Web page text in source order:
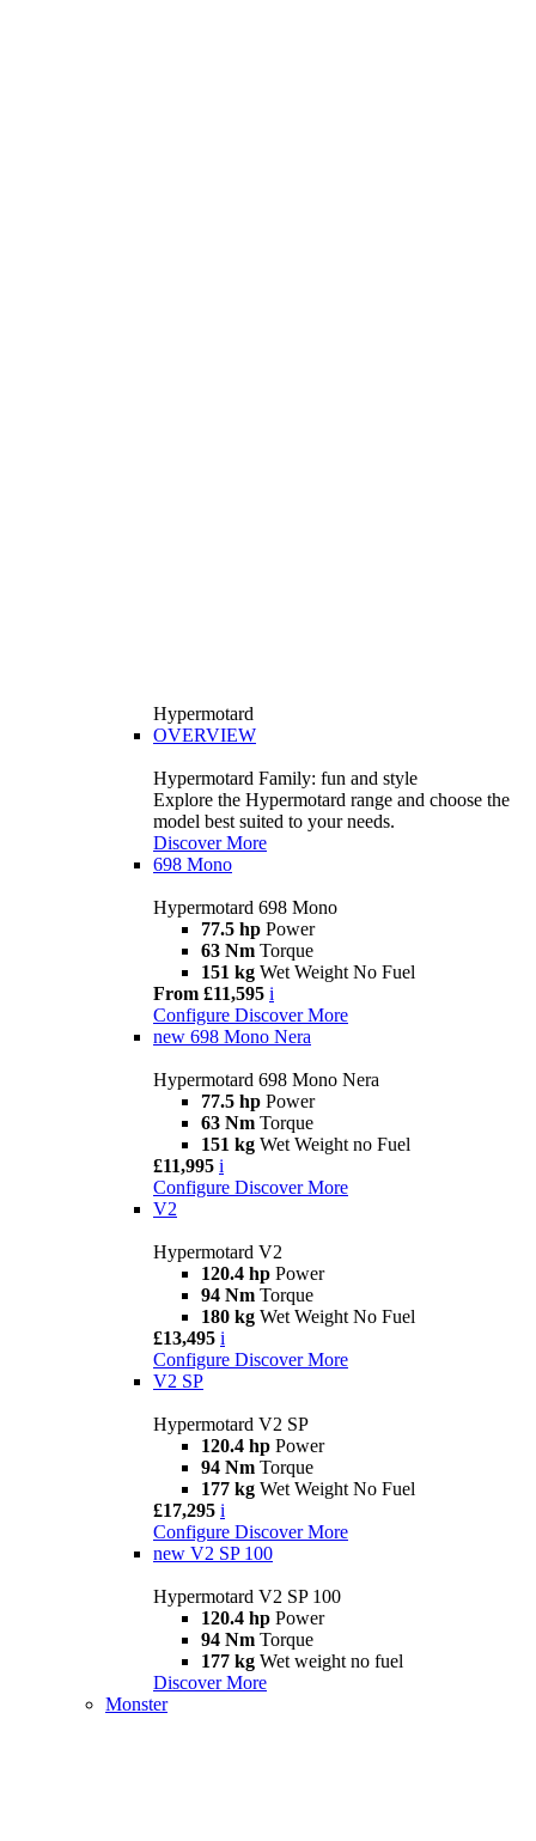
Hypermotard
OVERVIEW
Hypermotard Family: fun and style
Explore the Hypermotard range and choose the
model best suited to your needs.
Discover More
698 Mono
Hypermotard 698 Mono
77.5 hp Power
63 Nm Torque
151 kg Wet Weight No Fuel
From £11,595 i
Configure Discover More
new 698 Mono Nera
Hypermotard 698 Mono Nera
77.5 hp Power
63 Nm Torque
151 kg Wet Weight no Fuel
£11,995 i
Configure Discover More
V2
Hypermotard V2
120.4 hp Power
94 Nm Torque
180 kg Wet Weight No Fuel
£13,495 i
Configure Discover More
V2 SP
Hypermotard V2 SP
120.4 hp Power
94 Nm Torque
177 kg Wet Weight No Fuel
£17,295 i
Configure Discover More
new V2 SP 100
Hypermotard V2 SP 100
120.4 hp Power
94 Nm Torque
177 kg Wet weight no fuel
Discover More
Monster